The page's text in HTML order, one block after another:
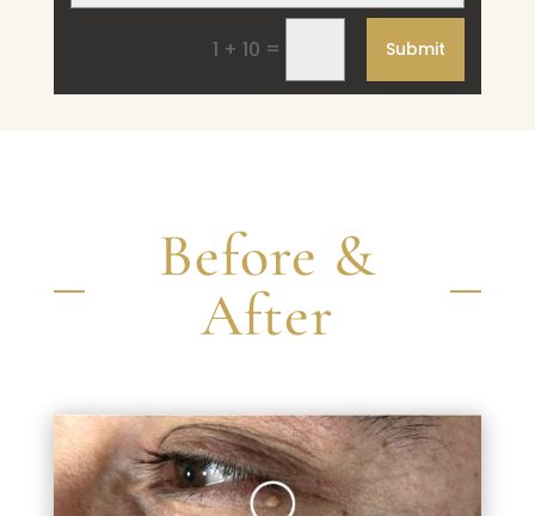
1 + 10 = Submit
Before &
After